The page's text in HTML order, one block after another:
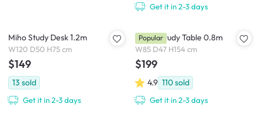
Get it in 2-3 days
Miho Study Desk 1.2m
W120 D50 H75 cm
$149
13 sold
Get it in 2-3 days
Vivian Study Table 0.8m
W85 D47 H154 cm
$199
4.9 110sold
Get it in 2-3 days
Popular